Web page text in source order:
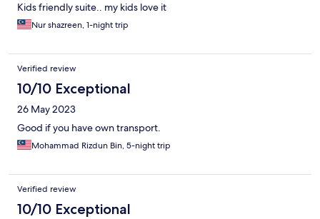
Kids friendly suite.. my kids love it
Nur shazreen, 1-night trip
Verified review
10/10 Exceptional
26 May 2023
Good if you have own transport.
Mohammad Rizdun Bin, 5-night trip
Verified review
10/10 Exceptional